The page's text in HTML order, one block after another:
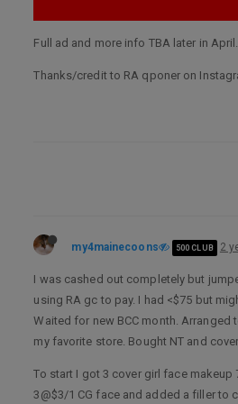
Full ad and more info TBA later in April.
Thanks/credit to RA qponer on
my4mainecoons 500 CLUB 2
I was cashed out completely but
using RA gc to pay. I had <$75 but
Waited for new BCC month. Arranged
my favorite store. Bought NT and cover
To start I got 3 cover girl face makeup
3@$3/1 CG face and added a filler to